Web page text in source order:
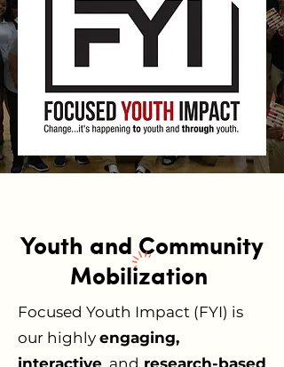
Youth and Community
Mobilization
Focused Youth Impact (FYI) is
our highly engaging,
interactive, and research-based